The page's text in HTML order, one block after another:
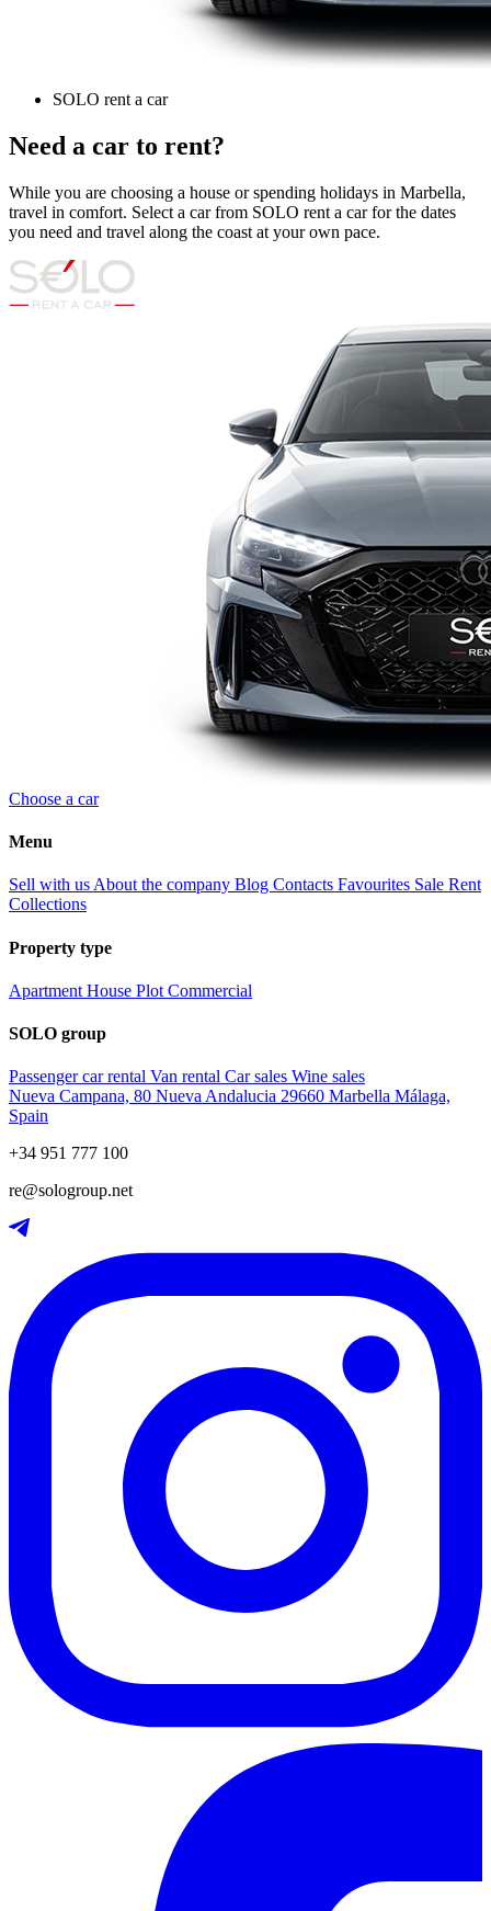
SOLO rent a car
Need a car to rent?
While you are choosing a house or spending holidays in Marbella,
travel in comfort. Select a car from SOLO rent a car for the dates
you need and travel along the coast at your own pace.
Choose a car
Menu
Sell with us About the company Blog Contacts Favourites Sale Rent
Collections
Property type
Apartment House Plot Commercial
SOLO group
Passenger car rental Van rental Car sales Wine sales
Nueva Campana, 80 Nueva Andalucia 29660 Marbella Málaga,
Spain
+34 951 777 100
re@sologroup.net